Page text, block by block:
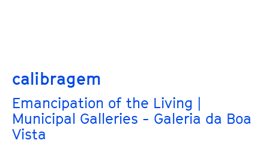
calibragem
Emancipation of the Living |
Municipal Galleries - Galeria da Boa
Vista